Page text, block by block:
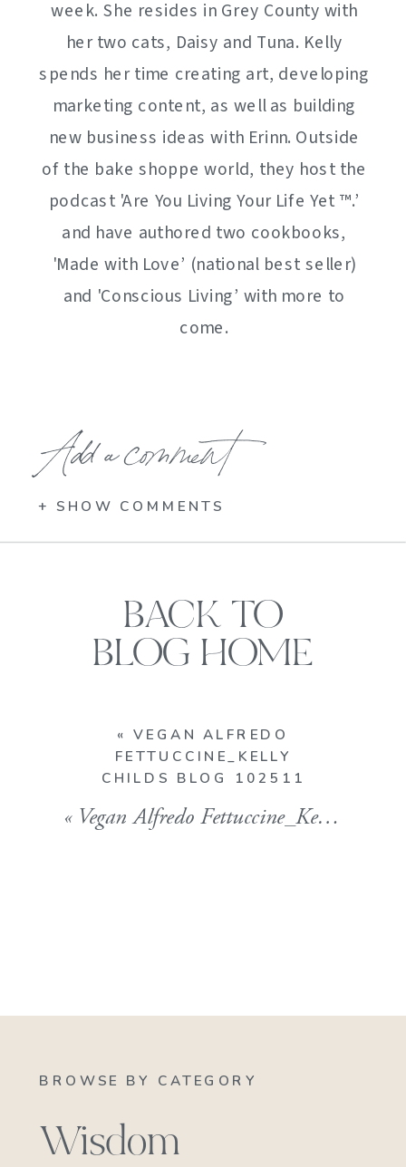
week. She resides in Grey County with
her two cats, Daisy and Tuna. Kelly
spends her time creating art, developing
marketing content, as well as building
new business ideas with Erinn. Outside
of the bake shoppe world, they host the
podcast 'Are You Living Your Life Yet ™️.’
and have authored two cookbooks,
'Made with Love’ (national best seller)
and 'Conscious Living’ with more to
come.
Add a comment
+ SHOW COMMENTS
« VEGAN ALFREDO
FETTUCCINE_KELLY
CHILDS BLOG 102511
« Vegan Alfredo Fettuccine_Kelly Childs Blog 102511
BACK TO
BLOG HOME
BROWSE BY CATEGORY
Wisdom